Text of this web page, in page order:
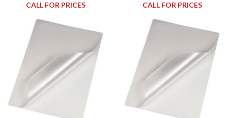
CALL FOR PRICES CALL FOR PRICES